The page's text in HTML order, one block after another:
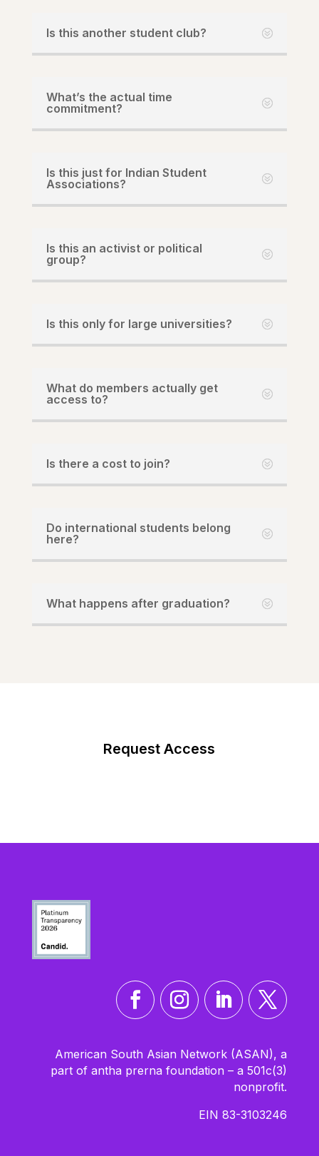
Is this another student club?
What’s the actual time
commitment?
Is this just for Indian Student
Associations?
Is this an activist or political
group?
Is this only for large universities?
What do members actually get
access to?
Is there a cost to join?
Do international students belong
here?
What happens after graduation?
Request Access
American South Asian Network (ASAN), a
part of antha prerna foundation – a 501c(3)
nonprofit.
EIN 83-3103246